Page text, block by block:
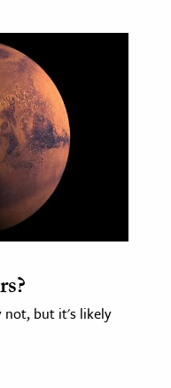
not, but it's likely